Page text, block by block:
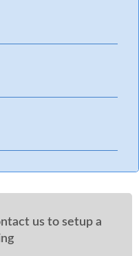
us to setup a